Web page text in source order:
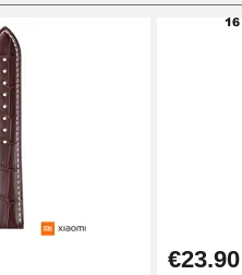
€23.90